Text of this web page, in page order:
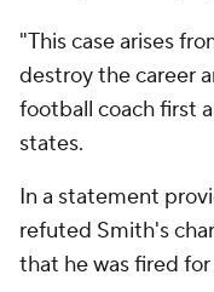
"This case arises
destroy the career
football coach first
states.
In a statement
refuted Smith's
that he was fired